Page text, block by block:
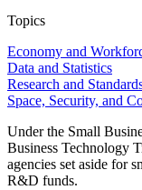
Topics
Economy and
Data and Statistics
Research and
Space, Security, and
Under the Small
Business Technology
agencies set aside for
R&D funds.